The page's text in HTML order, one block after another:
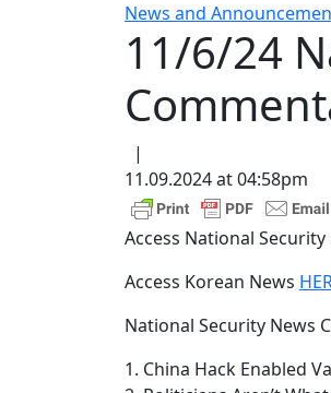
News and
11/6/24
|
11.09.2024 at 04:58pm
Access National Security
Access Korean News
National Security News
1. China Hack Enabled